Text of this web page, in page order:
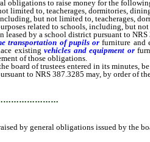
to raise money for the following
to, teacherages, dormitories,
but not limited to, teacherages,
related to schools, including, but
by a school district pursuant to NRS
transportation of pupilsorfurniture and
existingvehicles and equipment or
of those obligations.
of trustees entered in its minutes,
to NRS 387.3285 may, by order of
by general obligations issued by the